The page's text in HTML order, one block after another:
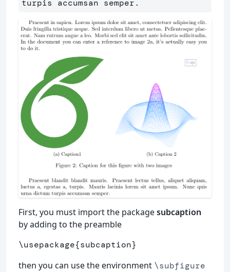
First, you must import the packagesubcaption
by adding to the preamble
\usepackage{subcaption}
then you can use the environment \subfigure